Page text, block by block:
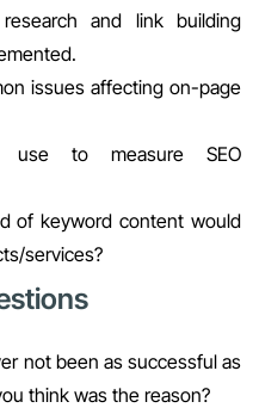
and link building
issues affecting on-page
to measure SEO
of keyword content would
services?
not been as successful as
think was the reason?